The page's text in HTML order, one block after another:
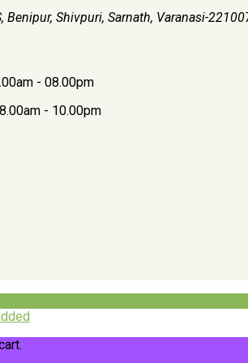
Benipur, Shivpuri, Sarnath, Varanasi-
- 08.00pm
- 10.00pm